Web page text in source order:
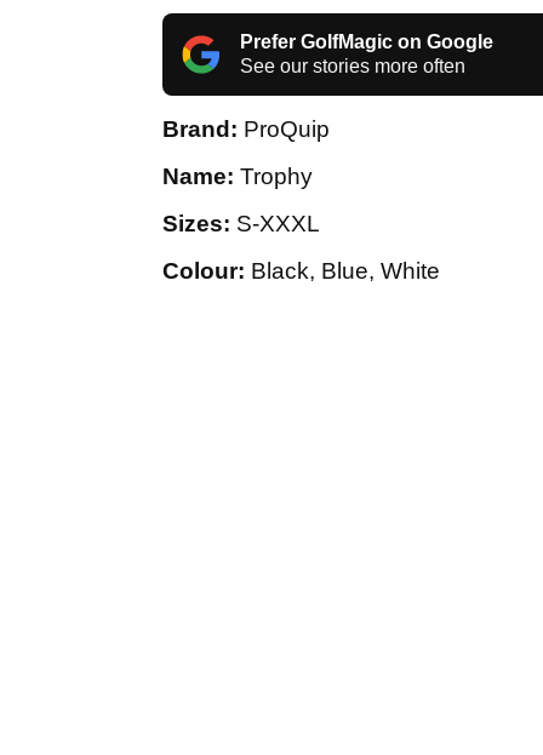
Prefer GolfMagic on Google
See our stories more often
Brand: ProQuip
Name: Trophy
Sizes: S-XXXL
Colour: Black, Blue, White